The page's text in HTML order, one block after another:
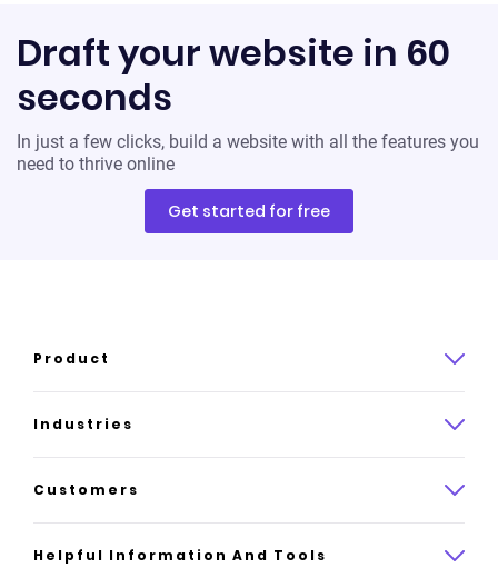
Draft your website in 60
seconds
In just a few clicks, build a website with all the features you
need to thrive online
Get started for free
Product
Product overview
How it works
AI website builder
Industries
Law
Insurance
Customers
Case studies
Helpful Information And Tools